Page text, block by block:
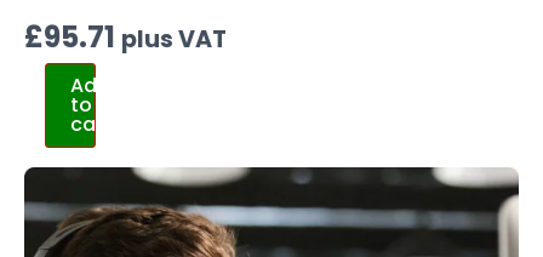
£95.71 plus VAT
Add
to
cart